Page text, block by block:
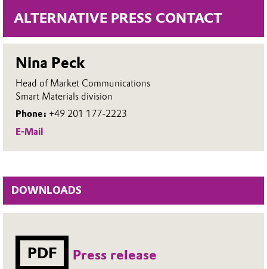
ALTERNATIVE PRESS CONTACT
Nina Peck
Head of Market Communications
Smart Materials division
Phone: +49 201 177-2223
E-Mail
DOWNLOADS
PDF Press release